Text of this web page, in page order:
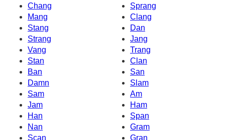
Chang
Sprang
Mang
Clang
Stang
Dan
Strang
Jang
Vang
Trang
Stan
Clan
Ban
San
Damn
Slam
Sam
Am
Jam
Ham
Han
Span
Nan
Gram
Scan
Gran